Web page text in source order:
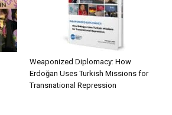
Weaponized Diplomacy: How
Erdoğan Uses Turkish Missions for
Transnational Repression